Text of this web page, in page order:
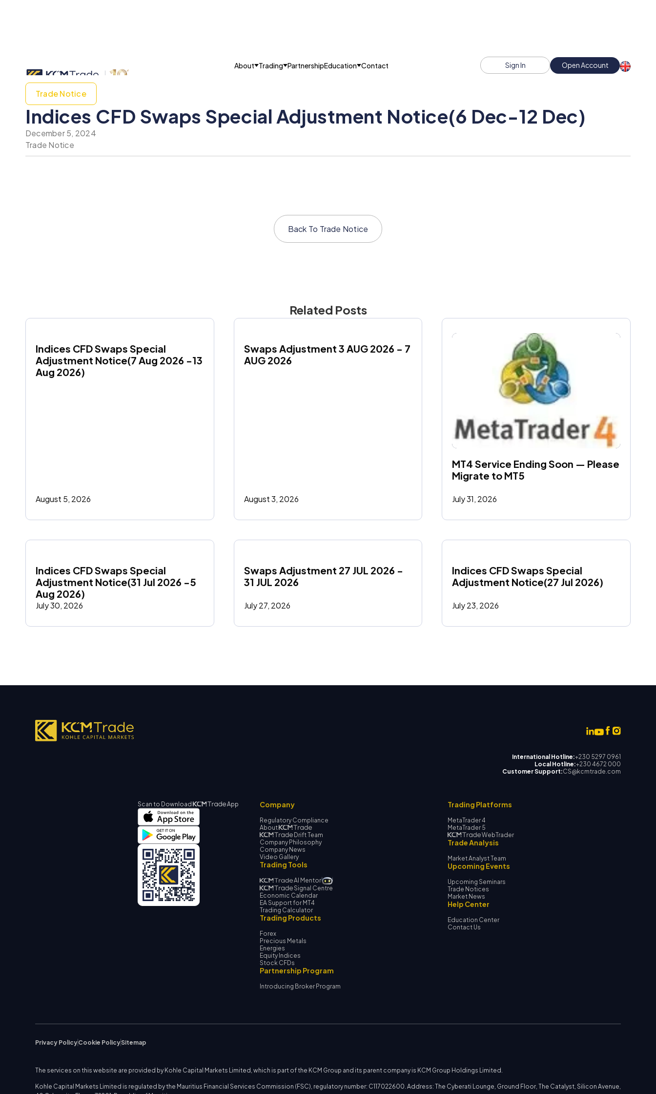
About Trading PartnershipEducation Contact Sign In Open Account
Trade Notice
Indices CFD Swaps Special Adjustment Notice(6 Dec-12 Dec)
December 5, 2024
Trade Notice
Back To Trade Notice
Related Posts
Indices CFD Swaps Special
Adjustment Notice(7 Aug 2026 -13
Aug 2026)
August 5, 2026
Swaps Adjustment 3 AUG 2026 - 7
AUG 2026
August 3, 2026
MT4 Service Ending Soon — Please
Migrate to MT5
July 31, 2026
Indices CFD Swaps Special
Adjustment Notice(31 Jul 2026 -5
Aug 2026)
July 30, 2026
Swaps Adjustment 27 JUL 2026 -
31 JUL 2026
July 27, 2026
Indices CFD Swaps Special
Adjustment Notice(27 Jul 2026)
July 23, 2026
International Hotline:+230 5297 0961
Local Hotline:+230 4672 000
Customer Support:CS@kcmtrade.com
Scan to Download App Company
Regulatory Compliance
About
Drift Team
Company Philosophy
Company News
Video Gallery
Trading Tools
AI Mentor
Signal Centre
Economic Calendar
EA Support for MT4
Trading Calculator
Trading Products
Forex
Precious Metals
Energies
Equity Indices
Stock CFDs
Partnership Program
Introducing Broker Program
Trading Platforms
MetaTrader 4
MetaTrader 5
WebTrader
Trade Analysis
Market Analyst Team
Upcoming Events
Upcoming Seminars
Trade Notices
Market News
Help Center
Education Center
Contact Us
Privacy PolicyCookie PolicySitemap
The services on this website are provided by Kohle Capital Markets Limited, which is part of the KCM Group and its parent company is KCM Group Holdings Limited.
Kohle Capital Markets Limited is regulated by the Mauritius Financial Services Commission (FSC), regulatory number: C117022600. Address: The Cyberati Lounge, Ground Floor, The Catalyst, Silicon Avenue,